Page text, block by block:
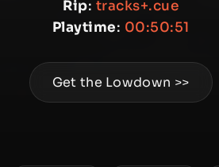
Rip: tracks+.cue
Playtime: 00:50:51
Get the Lowdown >>